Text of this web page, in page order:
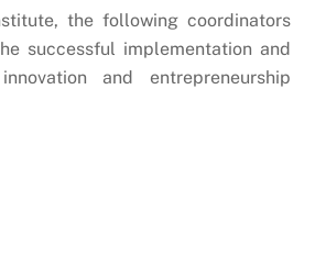
the following coordinators
successful implementation and
and entrepreneurship